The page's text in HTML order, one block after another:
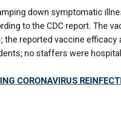
down symptomatic
to the CDC report. The
reported vaccine efficacy
no staffers were
CORONAVIRUS